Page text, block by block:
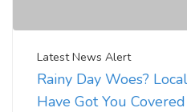
Latest News Alert
Rainy Day Woes?
Have Got You Covered